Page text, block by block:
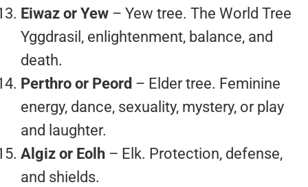
Eiwaz or Yew – Yew tree. The World Tree
Yggdrasil, enlightenment, balance, and
death.
Perthro or Peord – Elder tree. Feminine
energy, dance, sexuality, mystery, or play
and laughter.
Algiz or Eolh – Elk. Protection, defense,
and shields.